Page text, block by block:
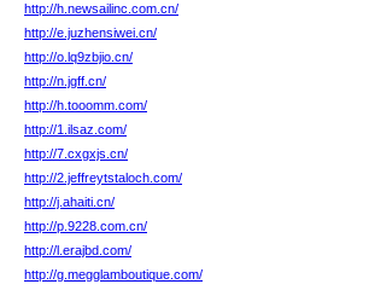
http://h.newsailinc.com.cn/
http://e.juzhensiwei.cn/
http://o.lq9zbjio.cn/
http://n.jgff.cn/
http://h.tooomm.com/
http://1.ilsaz.com/
http://7.cxgxjs.cn/
http://2.jeffreytstaloch.com/
http://j.ahaiti.cn/
http://p.9228.com.cn/
http://l.erajbd.com/
http://g.megglamboutique.com/